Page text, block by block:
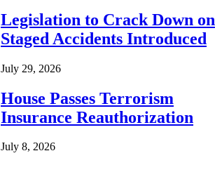
Legislation to Crack Down on
Staged Accidents Introduced
July 29, 2026
House Passes Terrorism
Insurance Reauthorization
July 8, 2026